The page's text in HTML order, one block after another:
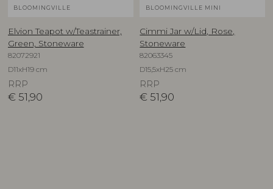
BLOOMINGVILLE
Elvion Teapot w/Teastrainer,
Green, Stoneware
82072921
D11xH19 cm
RRP
€ 51,90
BLOOMINGVILLE MINI
Cimmi Jar w/Lid, Rose,
Stoneware
82063345
D15,5xH25 cm
RRP
€ 51,90